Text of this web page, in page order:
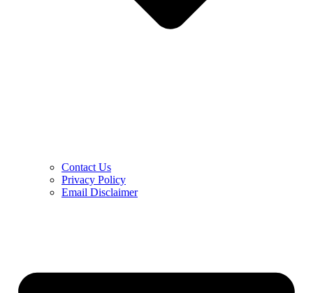
Contact Us
Privacy Policy
Email Disclaimer